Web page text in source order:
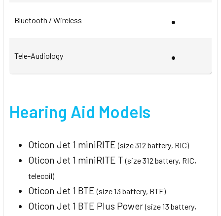
Bluetooth / Wireless •
Tele-Audiology •
Hearing Aid Models
Oticon Jet 1 miniRITE(size 312 battery, RIC)
Oticon Jet 1 miniRITE T(size 312 battery, RIC,
telecoil)
Oticon Jet 1 BTE(size 13 battery, BTE)
Oticon Jet 1 BTE Plus Power(size 13 battery,